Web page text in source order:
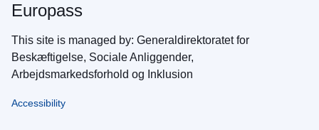
Europass
This site is managed by: Generaldirektoratet for
Beskæftigelse, Sociale Anliggender,
Arbejdsmarkedsforhold og Inklusion
Accessibility